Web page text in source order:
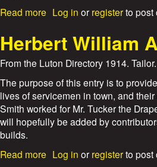
r
Read more
u
t
F
r
e
d
S
w
Log in or registerto post
Herbert William
From the Luton Directory 1914. Tailor.
The purpose of this entry is to
lives of servicemen in town, and
Smith worked for Mr. Tucker the
will hopefully be added by
builds.
Read more Log in or registerto post